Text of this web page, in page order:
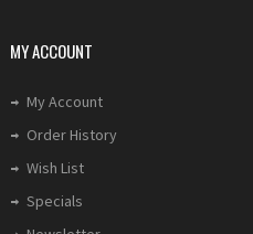
MY ACCOUNT
My Account
Order History
Wish List
Specials